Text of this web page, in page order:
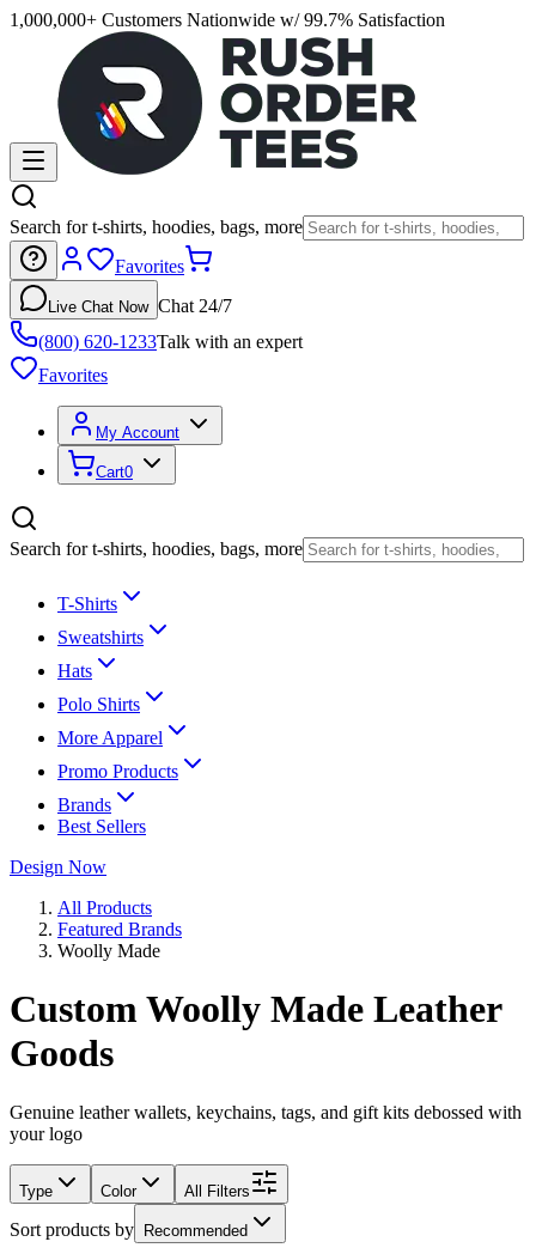
1,000,000+ Customers Nationwide w/ 99.7% Satisfaction
Search for t-shirts, hoodies, bags, more
Favorites
Live Chat Now Chat 24/7
(800) 620-1233Talk with an expert
Favorites
My Account
Cart0
Search for t-shirts, hoodies, bags, more
T-Shirts
Sweatshirts
Hats
Polo Shirts
More Apparel
Promo Products
Brands
Best Sellers
Design Now
All Products
Featured Brands
Woolly Made
Custom Woolly Made Leather
Goods
Genuine leather wallets, keychains, tags, and gift kits debossed with
your logo
Type Color All Filters
Sort products by Recommended